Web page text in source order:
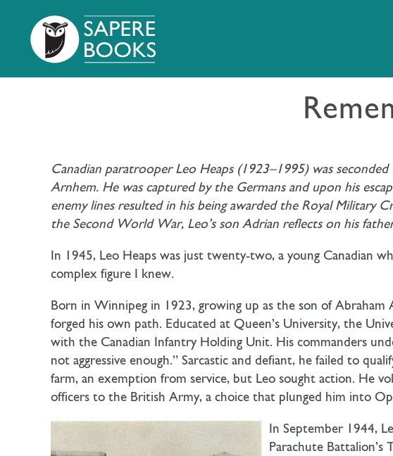
Canadian paratrooper Leo Heaps (1923–1995) was
Arnhem. He was captured by the Germans and upon his
enemy lines resulted in his being awarded the Royal Military
the Second World War, Leo’s son Adrian reflects on his
In 1945, Leo Heaps was just twenty-two, a young Canadian
complex figure I knew.
Born in Winnipeg in 1923, growing up as the son of Abraham
forged his own path. Educated at Queen’s University, the
with the Canadian Infantry Holding Unit. His commanders
not aggressive enough.” Sarcastic and defiant, he failed to
farm, an exemption from service, but Leo sought action. He
officers to the British Army, a choice that plunged him into
In September 1944,
Parachute